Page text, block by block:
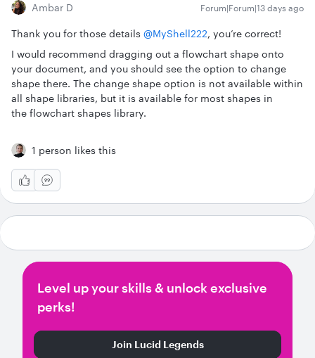
Ambar D Forum|Forum|13 days ago
Thank you for those details ​ @MyShell222, you’re correct!
I would recommend dragging out a flowchart shape onto
your document, and you should see the option to change
shape there. The change shape option is not available within
all shape libraries, but it is available for most shapes in
the flowchart shapes library.
1 person likes this
Level up your skills & unlock exclusive
perks!
Join Lucid Legends